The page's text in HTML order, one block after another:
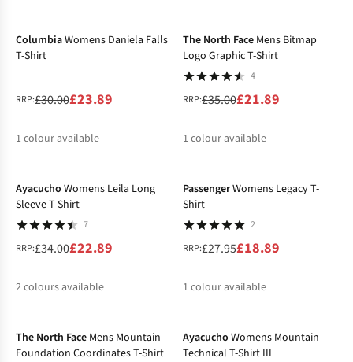
ColumbiaWomens Daniela Falls
T-Shirt
RRP:£30.00£23.89
1 colour available
The North Face Mens Bitmap
Logo Graphic T-Shirt
4
RRP:£35.00£21.89
1 colour available
Ayacucho Womens Leila Long
Sleeve T-Shirt
7
RRP:£34.00£22.89
2colours available
PassengerWomens Legacy T-
Shirt
2
RRP:£27.95£18.89
1 colour available
The North Face Mens Mountain
Foundation Coordinates T-Shirt
Ayacucho Womens Mountain
Technical T-Shirt III